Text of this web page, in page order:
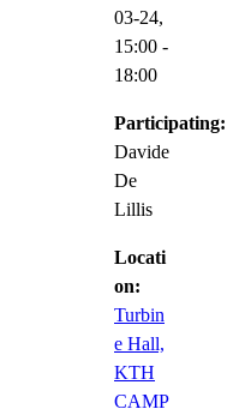
03-24,
15:00 -
18:00
Participating:
Davide
De
Lillis
Locati
on:
Turbin
e Hall,
KTH
CAMP